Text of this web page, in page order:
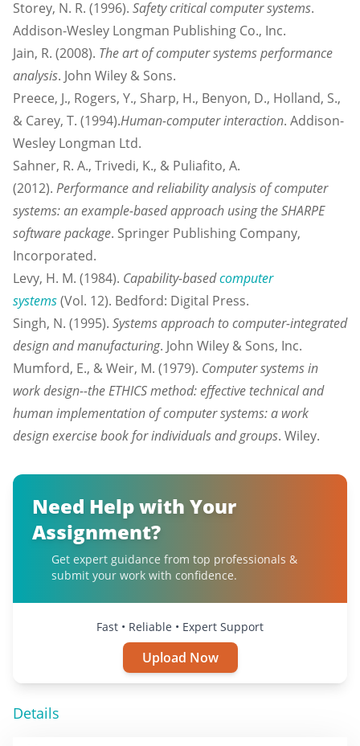
Storey, N. R. (1996). Safety critical computer systems.
Addison-Wesley Longman Publishing Co., Inc.
Jain, R. (2008). The art of computer systems performance
analysis. John Wiley & Sons.
Preece, J., Rogers, Y., Sharp, H., Benyon, D., Holland, S.,
& Carey, T. (1994).Human-computer interaction. Addison-
Wesley Longman Ltd.
Sahner, R. A., Trivedi, K., & Puliafito, A.
(2012). Performance and reliability analysis of computer
systems: an example-based approach using the SHARPE
software package. Springer Publishing Company,
Incorporated.
Levy, H. M. (1984). Capability-basedcomputer
systems(Vol. 12). Bedford: Digital Press.
Singh, N. (1995). Systems approach to computer-integrated
design and manufacturing. John Wiley & Sons, Inc.
Mumford, E., & Weir, M. (1979). Computer systems in
work design--the ETHICS method: effective technical and
human implementation of computer systems: a work
design exercise book for individuals and groups. Wiley.
Need Help with Your
Assignment?
Get expert guidance from top professionals &
submit your work with confidence.
Fast • Reliable • Expert Support
Upload Now
Details